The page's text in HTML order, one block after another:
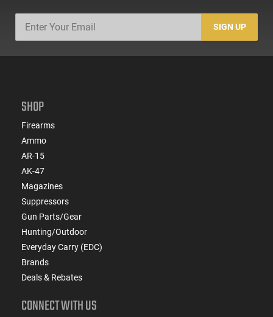
SIGN UP
SHOP
Firearms
Ammo
AR-15
AK-47
Magazines
Suppressors
Gun Parts/Gear
Hunting/Outdoor
Everyday Carry (EDC)
Brands
Deals & Rebates
CONNECT WITH US